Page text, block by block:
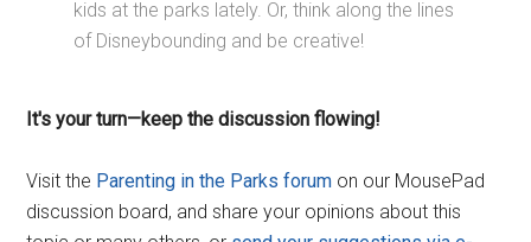
kids at the parks lately. Or, think along the lines
of Disneybounding and be creative!
It's your turn—keep the discussion flowing!
Visit the Parenting in the Parks forum on our MousePad
discussion board, and share your opinions about this